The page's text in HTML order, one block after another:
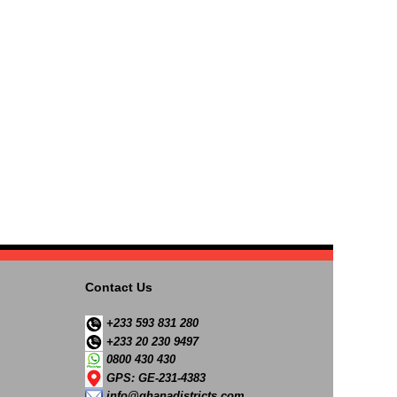
Contact Us
+233 593 831 280
+233 20 230 9497
0800 430 430
GPS: GE-231-4383